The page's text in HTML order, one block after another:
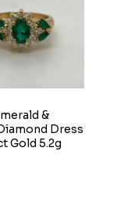
&
Dress
Gold 5.2g